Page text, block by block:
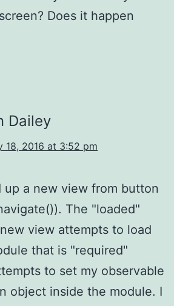
Does it happen
Dailey
18, 2016 at 3:52 pm
up a new view from button
The "loaded"
view attempts to load
that is "required"
to set my observable
object inside the module. I